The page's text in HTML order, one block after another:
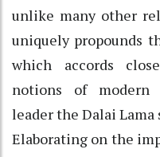
unlike many other
uniquely propounds
which accords
notions of modern
leader the Dalai Lama
Elaborating on the